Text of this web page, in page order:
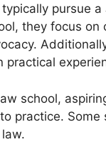
pursue
they focus
practical
school,
practice.